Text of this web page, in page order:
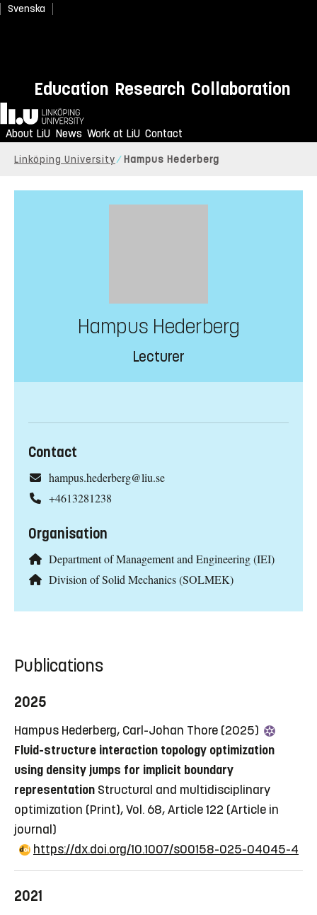
Svenska
Education Research Collaboration
Home
About LiU News Work at LiU Contact
Linköping University Hampus Hederberg
Hampus Hederberg
Lecturer
Contact
hampus.hederberg@liu.se
+4613281238
Organisation
Department of Management and Engineering (IEI)
Division of Solid Mechanics (SOLMEK)
Publications
2025
Hampus Hederberg, Carl-Johan Thore (2025)
Fluid-structure interaction topology optimization
using density jumps for implicit boundary
representation Structural and multidisciplinary
optimization (Print), Vol. 68, Article 122 (Article in
journal)
https://dx.doi.org/10.1007/s00158-025-04045-4
2021